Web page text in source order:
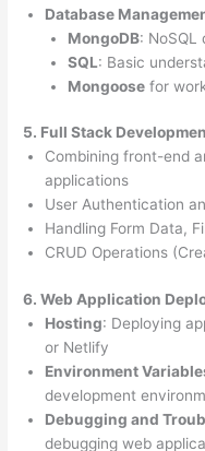
Database
MongoDB: NoSQL
SQL: Basic
Mongoosefor
5. Full Stack
Combining front-end
applications
User Authentication
Handling Form Data,
CRUD Operations
6. Web Application
Hosting: Deploying
or Netlify
Environment
development
Debugging and
debugging web